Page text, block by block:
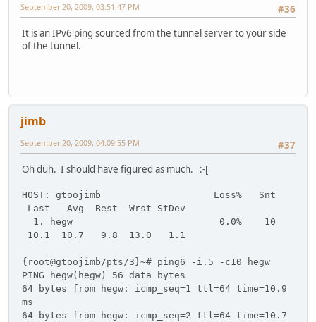
#36
September 20, 2009, 03:51:47 PM
It is an IPv6 ping sourced from the tunnel server to your side
of the tunnel.
jimb
#37
September 20, 2009, 04:09:55 PM
Oh duh. I should have figured as much. :-[
HOST: gtoojimb Loss% Snt
Last Avg Best Wrst StDev
1. hegw 0.0% 10
10.1 10.7 9.8 13.0 1.1
{root@gtoojimb/pts/3}~# ping6 -i.5 -c10 hegw
PING hegw(hegw) 56 data bytes
64 bytes from hegw: icmp_seq=1 ttl=64 time=10.9
ms
64 bytes from hegw: icmp_seq=2 ttl=64 time=10.7